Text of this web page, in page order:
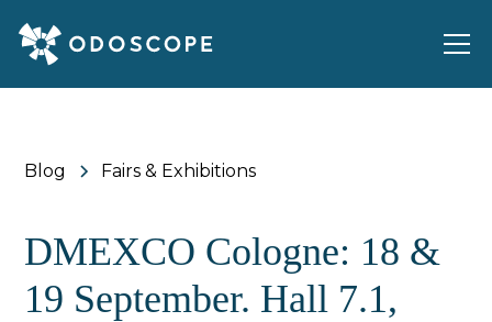
Blog Fairs & Exhibitions
DMEXCO Cologne: 18 &
19 September. Hall 7.1,